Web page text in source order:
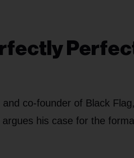
co-founder of Black
his case for the